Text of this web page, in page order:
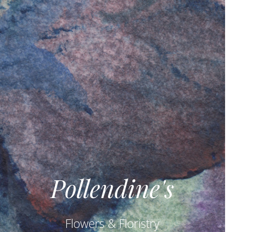
Pollendine's
Flowers & Floristry